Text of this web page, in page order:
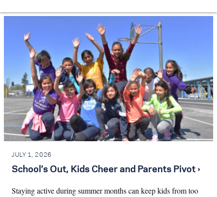
JULY 1, 2026
School’s Out, Kids Cheer and Parents Pivot ›
Staying active during summer months can keep kids from too